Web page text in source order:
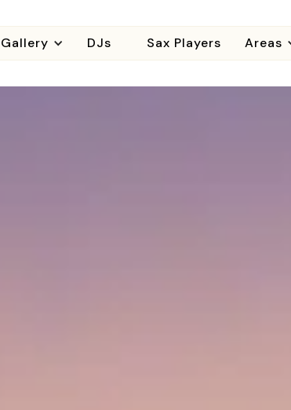
Gallery DJs Sax Players Areas